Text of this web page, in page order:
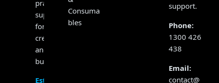
practical
support
for
creators
and
businesses.
Established
Consuma
bles
support.
Phone:
1300 426
438
Email:
contact@